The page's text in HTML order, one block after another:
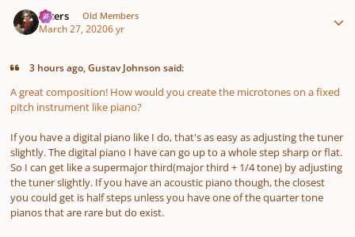
caters Old Members
March 27, 20206 yr
3 hours ago, Gustav Johnson said:
A great composition! How would you create the microtones on a fixed
pitch instrument like piano?
If you have a digital piano like I do, that's as easy as adjusting the tuner
slightly. The digital piano I have can go up to a whole step sharp or flat.
So I can get like a supermajor third(major third + 1/4 tone) by adjusting
the tuner slightly. If you have an acoustic piano though, the closest
you could get is half steps unless you have one of the quarter tone
pianos that are rare but do exist.